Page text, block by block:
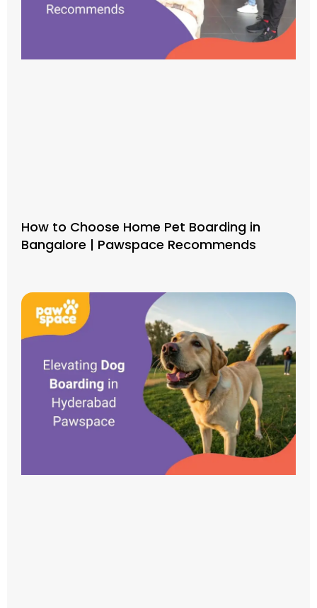
How to Choose Home Pet Boarding in
Bangalore | Pawspace Recommends